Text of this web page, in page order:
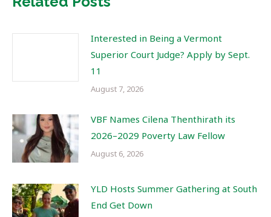
Interested in Being a Vermont
Superior Court Judge? Apply by Sept.
11
August 7, 2026
VBF Names Cilena Thenthirath its
2026–2029 Poverty Law Fellow
August 6, 2026
YLD Hosts Summer Gathering at South
End Get Down